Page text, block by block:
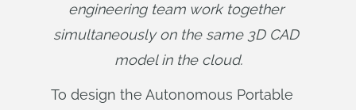
engineering team work together
simultaneously on the same 3D CAD
model in the cloud.
To design the Autonomous Portable